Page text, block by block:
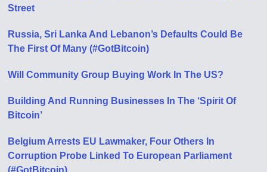
Street
Russia, Sri Lanka And Lebanon’s Defaults Could Be
The First Of Many (#GotBitcoin)
Will Community Group Buying Work In The US?
Building And Running Businesses In The ‘Spirit Of
Bitcoin’
Belgium Arrests EU Lawmaker, Four Others In
Corruption Probe Linked To European Parliament
(#GotBitcoin)